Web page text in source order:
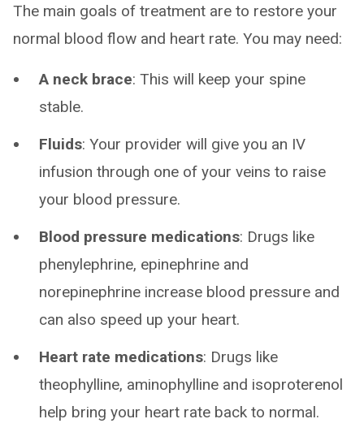
The main goals of treatment are to restore your
normal blood flow and heart rate. You may need:
A neck brace: This will keep your spine
stable.
Fluids: Your provider will give you an IV
infusion through one of your veins to raise
your blood pressure.
Blood pressure medications: Drugs like
phenylephrine, epinephrine and
norepinephrine increase blood pressure and
can also speed up your heart.
Heart rate medications: Drugs like
theophylline, aminophylline and isoproterenol
help bring your heart rate back to normal.